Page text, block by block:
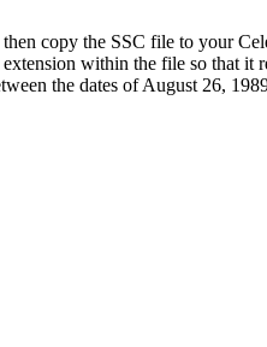
copy the SSC file to your
within the file so that it
the dates of August 26,